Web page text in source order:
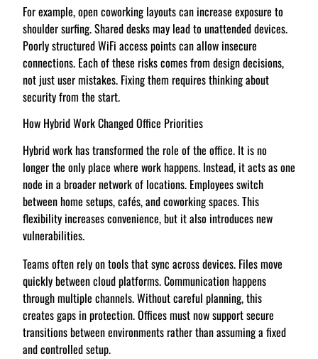
For example, open coworking layouts can increase exposure to
shoulder surfing. Shared desks may lead to unattended devices.
Poorly structured WiFi access points can allow insecure
connections. Each of these risks comes from design decisions,
not just user mistakes. Fixing them requires thinking about
security from the start.
How Hybrid Work Changed Office Priorities
Hybrid work has transformed the role of the office. It is no
longer the only place where work happens. Instead, it acts as one
node in a broader network of locations. Employees switch
between home setups, cafés, and coworking spaces. This
flexibility increases convenience, but it also introduces new
vulnerabilities.
Teams often rely on tools that sync across devices. Files move
quickly between cloud platforms. Communication happens
through multiple channels. Without careful planning, this
creates gaps in protection. Offices must now support secure
transitions between environments rather than assuming a fixed
and controlled setup.